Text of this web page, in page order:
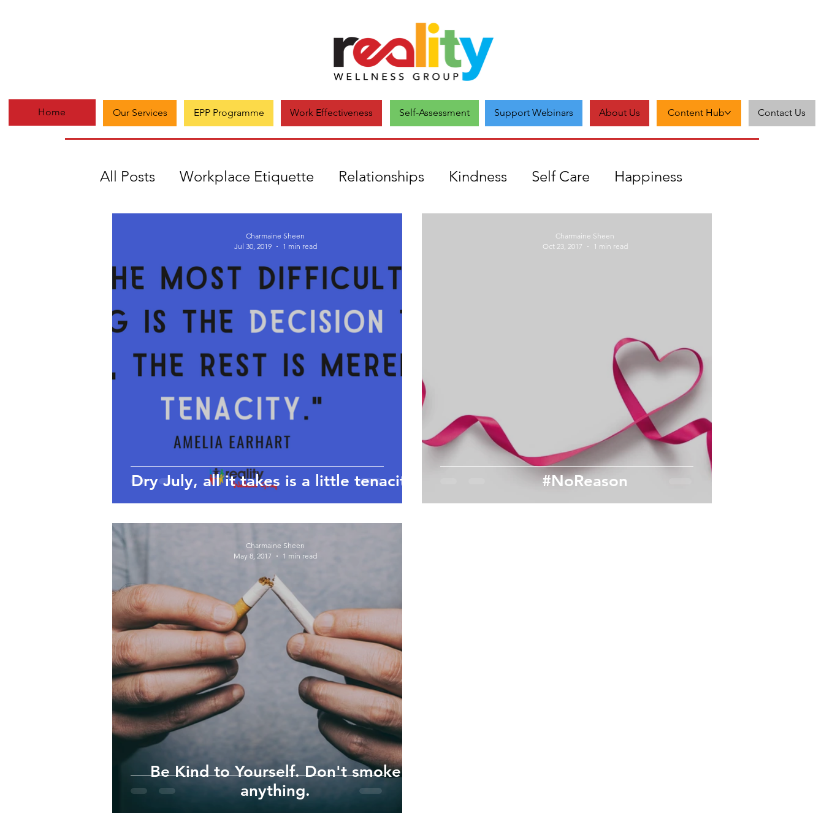
Home Our Services EPP Programme Work Effectiveness Self-Assessment Support Webinars About Us Content Hub Contact Us
All Posts Workplace Etiquette Relationships Kindness Self Care Happiness
Growth Multi-passionate Comparison
wellbeing Self-care Self-compassion
Employee Wellbeing #Thrive2021 mindfulness Exercise
Motivation
Dry July, all it takes is a little tenacity.
Charmaine Sheen
Jul 30, 2019
1 min read
#NoReason
Charmaine Sheen
Oct 23, 2017
1 min read
Be Kind to Yourself. Don't smoke
anything.
Charmaine Sheen
May 8, 2017
1 min read